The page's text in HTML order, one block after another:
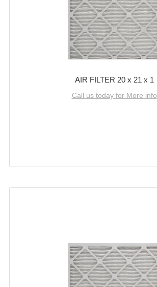
AIR FILTER 20 x 21 x 1
Call us today for More info